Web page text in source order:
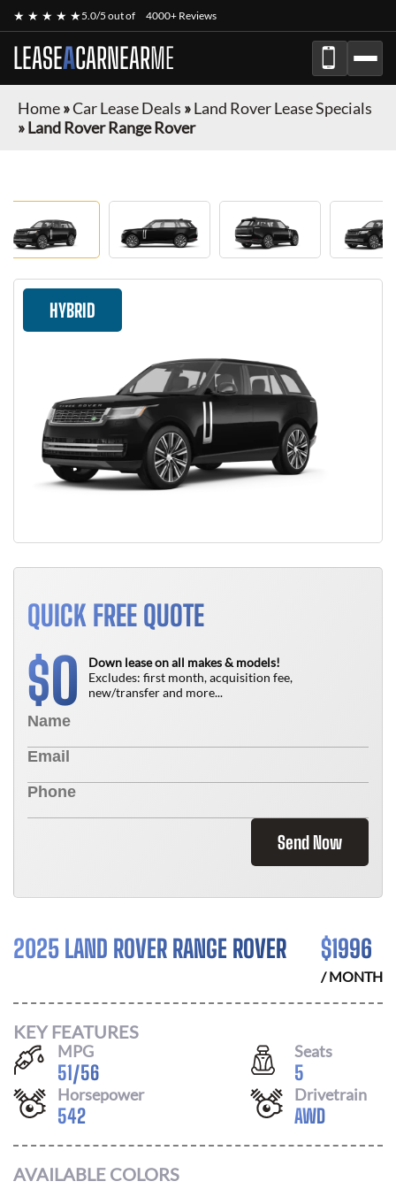
★ ★ ★ ★ ★5.0/5 out of 4000+ Reviews
LEASEACARNEARME
Home»Car Lease Deals »Land Rover Lease Specials
»Land Rover Range Rover
HYBRID
QUICK FREE QUOTE
$0
Down lease on all makes & models!
Excludes: first month, acquisition fee,
new/transfer and more...
Send Now
2025 LAND ROVER RANGE ROVER $1996
/ MONTH
KEY FEATURES
MPG
51/56
Seats
5
Horsepower
542
Drivetrain
AWD
AVAILABLE COLORS